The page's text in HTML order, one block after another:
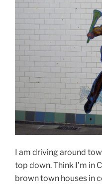
I am driving around
top down. Think I’m in
brown town houses in